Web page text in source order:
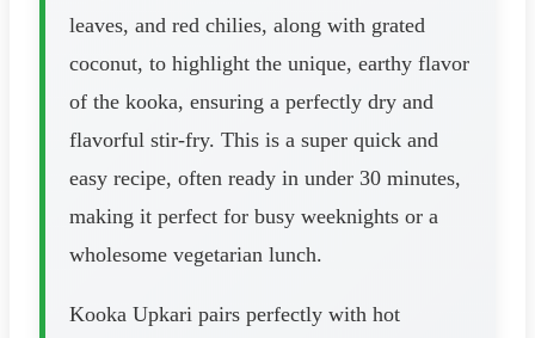
leaves, and red chilies, along with grated
coconut, to highlight the unique, earthy flavor
of the kooka, ensuring a perfectly dry and
flavorful stir-fry. This is a super quick and
easy recipe, often ready in under 30 minutes,
making it perfect for busy weeknights or a
wholesome vegetarian lunch.
Kooka Upkari pairs perfectly with hot